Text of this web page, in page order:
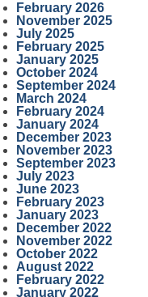
February 2026
November 2025
July 2025
February 2025
January 2025
October 2024
September 2024
March 2024
February 2024
January 2024
December 2023
November 2023
September 2023
July 2023
June 2023
February 2023
January 2023
December 2022
November 2022
October 2022
August 2022
February 2022
January 2022